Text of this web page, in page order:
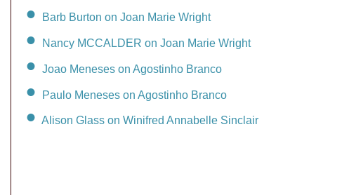
Barb Burton on Joan Marie Wright
Nancy MCCALDER on Joan Marie Wright
Joao Meneses on Agostinho Branco
Paulo Meneses on Agostinho Branco
Alison Glass on Winifred Annabelle Sinclair